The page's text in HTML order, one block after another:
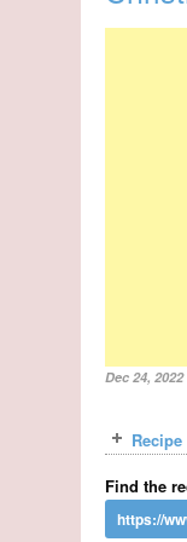
Dec 24, 2022
Find the